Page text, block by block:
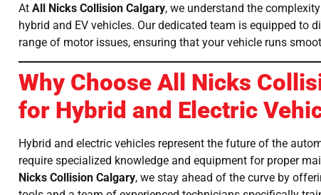
AtAll Nicks Collision Calgary, we understand the
hybrid and EV vehicles. Our dedicated team is equipped to
range of motor issues, ensuring that your vehicle runs
Why Choose All Nicks
for Hybrid and Electric
Hybrid and electric vehicles represent the future of the
require specialized knowledge and equipment for proper
Nicks Collision Calgary, we stay ahead of the curve by